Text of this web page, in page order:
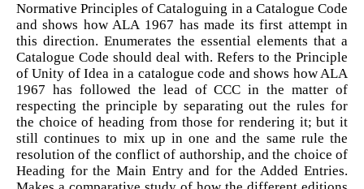
Normative Principles of Cataloguing in a Catalogue Code
and shows how ALA 1967 has made its first attempt in
this direction. Enumerates the essential elements that a
Catalogue Code should deal with. Refers to the Principle
of Unity of Idea in a catalogue code and shows how ALA
1967 has followed the lead of CCC in the matter of
respecting the principle by separating out the rules for
the choice of heading from those for rendering it; but it
still continues to mix up in one and the same rule the
resolution of the conflict of authorship, and the choice of
Heading for the Main Entry and for the Added Entries.